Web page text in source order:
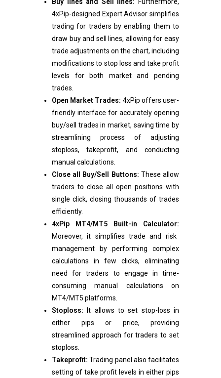
4xPip-designed Expert Advisor simplifies
trading for traders by enabling them to
draw buy and sell lines, allowing for easy
trade adjustments on the chart, including
modifications to stop loss and take profit
levels for both market and pending
trades.
Open Market Trades: 4xPip offers user-
friendly interface for accurately opening
buy/sell trades in market, saving time by
streamlining process of adjusting
stoploss, takeprofit, and conducting
manual calculations.
Close all Buy/Sell Buttons: These allow
traders to close all open positions with
single click, closing thousands of trades
efficiently.
4xPip MT4/MT5 Built-in Calculator:
Moreover, it simplifies trade and risk
management by performing complex
calculations in few clicks, eliminating
need for traders to engage in time-
consuming manual calculations on
MT4/MT5 platforms.
Stoploss: It allows to set stop-loss in
either pips or price, providing
streamlined approach for traders to set
stoploss.
Takeprofit: Trading panel also facilitates
setting of take profit levels in either pips